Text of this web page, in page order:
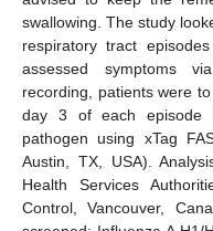
swallowing. The study
respiratory tract
assessed symptoms
recording, patients were
day 3 of each episode
pathogen using xTag
Austin, TX, USA).
Health Services
Control, Vancouver,